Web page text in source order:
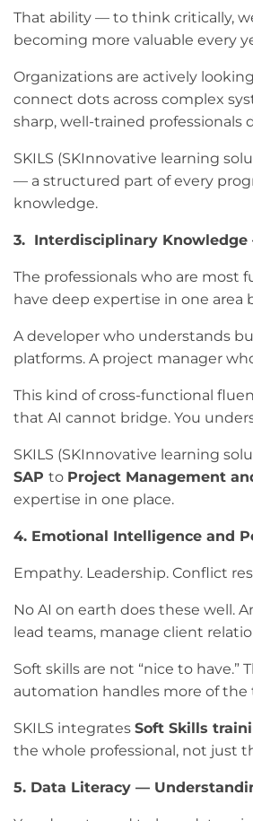
That ability — to think critically,
becoming more valuable every
Organizations are actively
connect dots across complex
sharp, well-trained professionals
SKILS (SKInnovative learning
— a structured part of every
knowledge.
3. Interdisciplinary Knowledge
The professionals who are most
have deep expertise in one
A developer who understands
platforms. A project manager
This kind of cross-functional
that AI cannot bridge. You
SKILS (SKInnovative learning
SAP to Project Management
expertise in one place.
4. Emotional Intelligence and
Empathy. Leadership. Conflict
No AI on earth does these well.
lead teams, manage client
Soft skills are not “nice to
automation handles more of the
SKILS integrates Soft Skills
the whole professional, not just
5. Data Literacy —